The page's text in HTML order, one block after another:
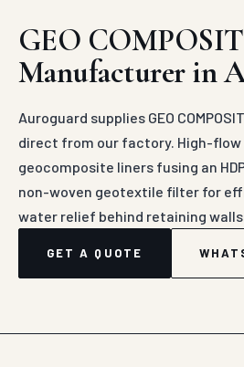
GEO
Manufacturer in
Auroguard supplies GEO
direct from our factory. High-flow
geocomposite liners fusing an
non-woven geotextile filter for
water relief behind retaining
GET A QUOTE